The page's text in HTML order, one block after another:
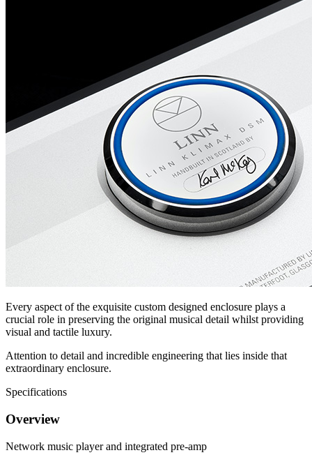
Every aspect of the exquisite custom designed enclosure plays a
crucial role in preserving the original musical detail whilst providing
visual and tactile luxury.
Attention to detail and incredible engineering that lies inside that
extraordinary enclosure.
Specifications
Overview
Network music player and integrated pre-amp